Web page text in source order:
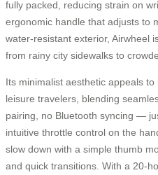
fully packed, reducing strain on
ergonomic handle that adjusts to
water-resistant exterior, Airwheel
from rainy city sidewalks to
Its minimalist aesthetic appeals
leisure travelers, blending
pairing, no Bluetooth syncing —
intuitive throttle control on the
slow down with a simple thumb
and quick transitions. With a 20-